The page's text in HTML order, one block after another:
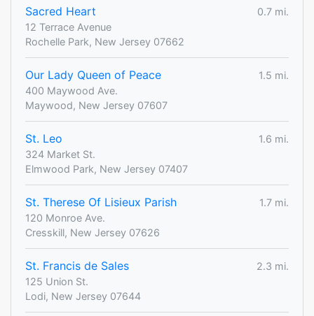
Sacred Heart
0.7 mi.
12 Terrace Avenue
Rochelle Park, New Jersey 07662
Our Lady Queen of Peace
1.5 mi.
400 Maywood Ave.
Maywood, New Jersey 07607
St. Leo
1.6 mi.
324 Market St.
Elmwood Park, New Jersey 07407
St. Therese Of Lisieux Parish
1.7 mi.
120 Monroe Ave.
Cresskill, New Jersey 07626
St. Francis de Sales
2.3 mi.
125 Union St.
Lodi, New Jersey 07644